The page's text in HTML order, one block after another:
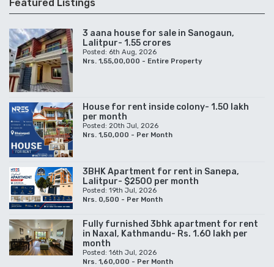
Featured Listings
3 aana house for sale in Sanogaun,
Lalitpur- 1.55 crores
Posted: 6th Aug, 2026
Nrs. 1,55,00,000 - Entire Property
House for rent inside colony- 1.50 lakh
per month
Posted: 20th Jul, 2026
Nrs. 1,50,000 - Per Month
3BHK Apartment for rent in Sanepa,
Lalitpur- $2500 per month
Posted: 19th Jul, 2026
Nrs. 0,500 - Per Month
Fully furnished 3bhk apartment for rent
in Naxal, Kathmandu- Rs. 1.60 lakh per
month
Posted: 16th Jul, 2026
Nrs. 1,60,000 - Per Month